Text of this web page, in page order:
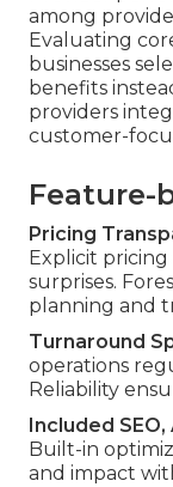
among
Evaluating
businesses
benefits
providers
customer-
Feature-
Pricing
Explicit
surprises.
planning and
Turnaround
operations
Reliability
Included
Built-in
and impact